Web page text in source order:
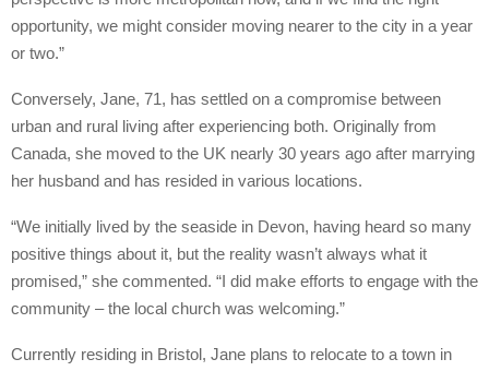
opportunity, we might consider moving nearer to the city in a year
or two.”
Conversely, Jane, 71, has settled on a compromise between
urban and rural living after experiencing both. Originally from
Canada, she moved to the UK nearly 30 years ago after marrying
her husband and has resided in various locations.
“We initially lived by the seaside in Devon, having heard so many
positive things about it, but the reality wasn’t always what it
promised,” she commented. “I did make efforts to engage with the
community – the local church was welcoming.”
Currently residing in Bristol, Jane plans to relocate to a town in